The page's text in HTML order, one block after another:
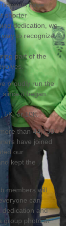
have
shorter
dedication, we
to recognize
part of the
proudly run the
since it began.
5K, or 10K.
than 44,738
have joined
our
kept the
members will
can
dedication and
group photo at